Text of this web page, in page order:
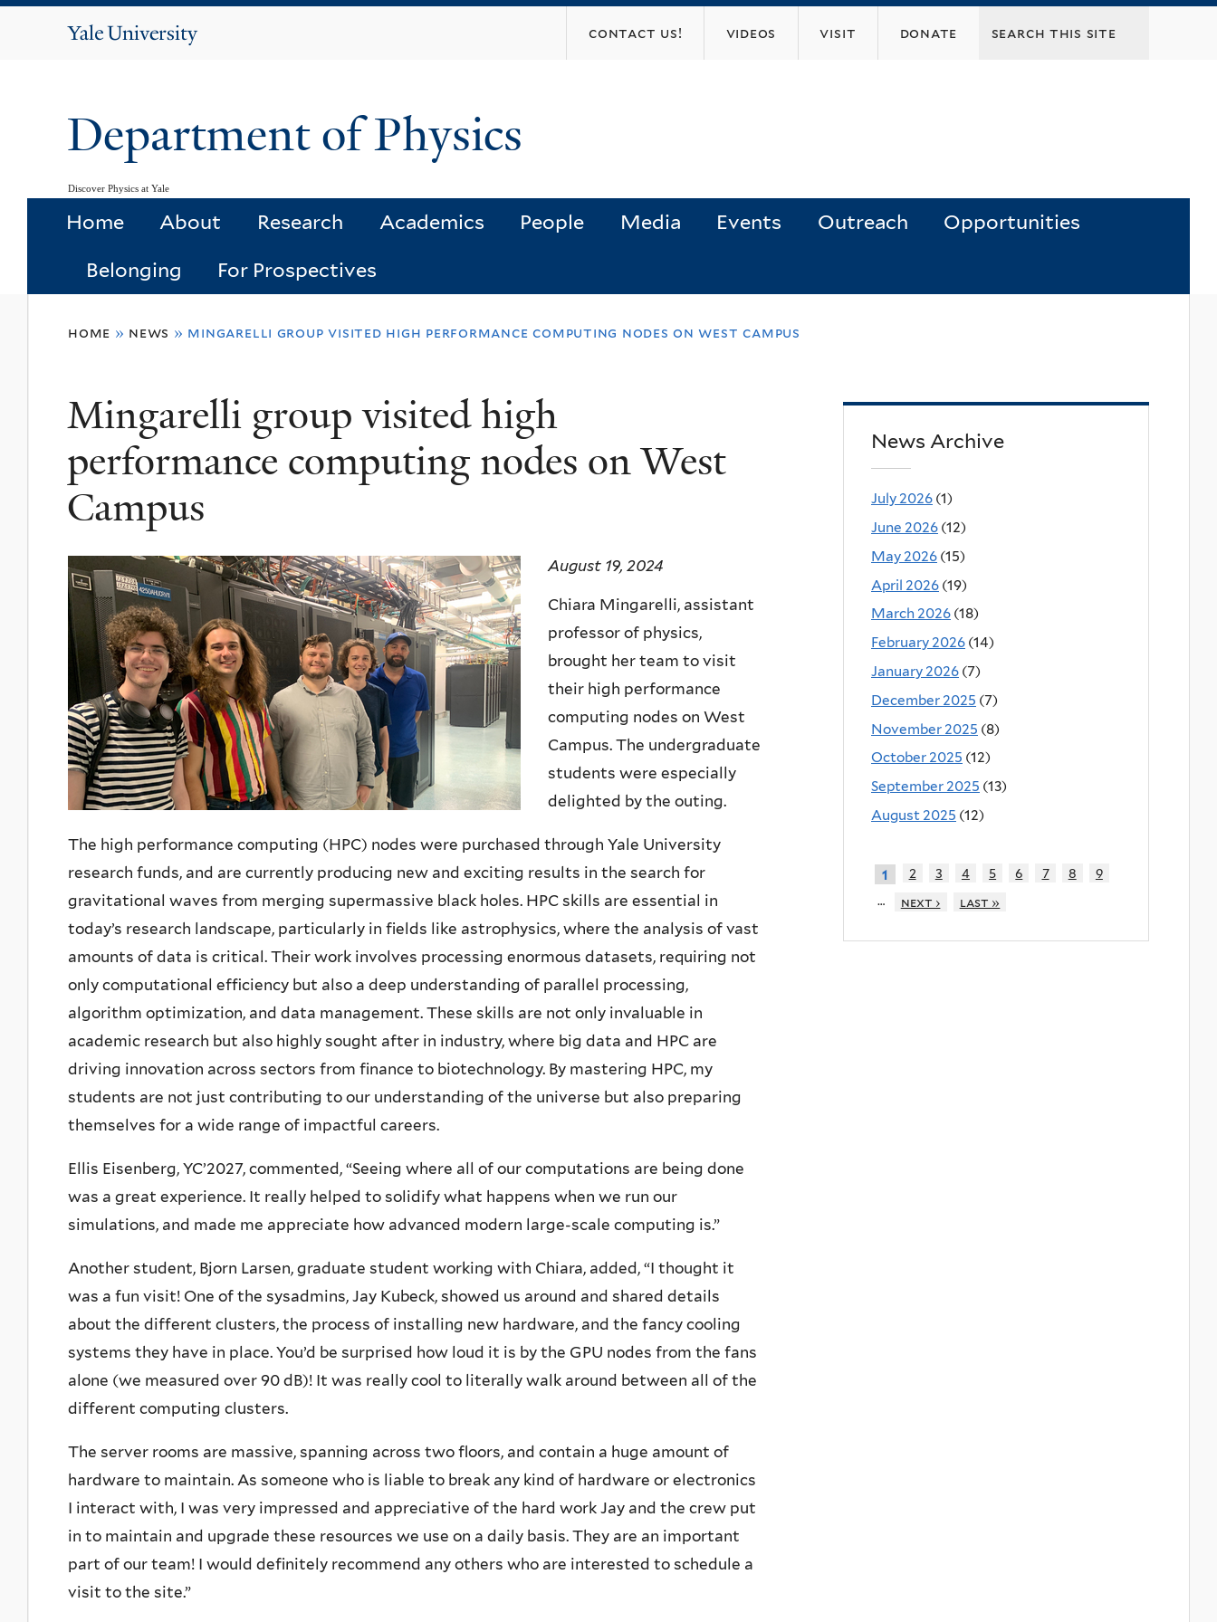
Yale
contact us! videos visit donate
Department of Physics
Discover Physics at Yale
Home About Research Academics People Media Events Outreach Opportunities
Belonging For Prospectives
here
home » news » mingarelli group visited high performance computing nodes on west campus
Mingarelli group visited high
performance computing nodes on West
Campus
August 19, 2024
Chiara Mingarelli, assistant
professor of physics,
brought her team to visit
their high performance
computing nodes on West
Campus. The undergraduate
students were especially
delighted by the outing.
The high performance computing (HPC) nodes were purchased through Yale University
research funds, and are currently producing new and exciting results in the search for
gravitational waves from merging supermassive black holes. HPC skills are essential in
today’s research landscape, particularly in fields like astrophysics, where the analysis of vast
amounts of data is critical. Their work involves processing enormous datasets, requiring not
only computational efficiency but also a deep understanding of parallel processing,
algorithm optimization, and data management. These skills are not only invaluable in
academic research but also highly sought after in industry, where big data and HPC are
driving innovation across sectors from finance to biotechnology. By mastering HPC, my
students are not just contributing to our understanding of the universe but also preparing
themselves for a wide range of impactful careers.
Ellis Eisenberg, YC’2027, commented, “Seeing where all of our computations are being done
was a great experience. It really helped to solidify what happens when we run our
simulations, and made me appreciate how advanced modern large-scale computing is.”
Another student, Bjorn Larsen, graduate student working with Chiara, added, “I thought it
was a fun visit! One of the sysadmins, Jay Kubeck, showed us around and shared details
about the different clusters, the process of installing new hardware, and the fancy cooling
systems they have in place. You’d be surprised how loud it is by the GPU nodes from the fans
alone (we measured over 90 dB)! It was really cool to literally walk around between all of the
different computing clusters.
The server rooms are massive, spanning across two floors, and contain a huge amount of
hardware to maintain. As someone who is liable to break any kind of hardware or electronics
I interact with, I was very impressed and appreciative of the hard work Jay and the crew put
in to maintain and upgrade these resources we use on a daily basis. They are an important
part of our team! I would definitely recommend any others who are interested to schedule a
visit to the site.”
News Archive
July 2026 (1)
June 2026 (12)
May 2026 (15)
April 2026 (19)
March 2026 (18)
February 2026 (14)
January 2026 (7)
December 2025 (7)
November 2025 (8)
October 2025 (12)
September 2025 (13)
August 2025 (12)
1 2 3 4 5 6 7 8
9
…
next › last »